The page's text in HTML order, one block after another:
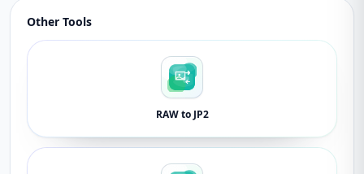
Other Tools
RAW to JP2